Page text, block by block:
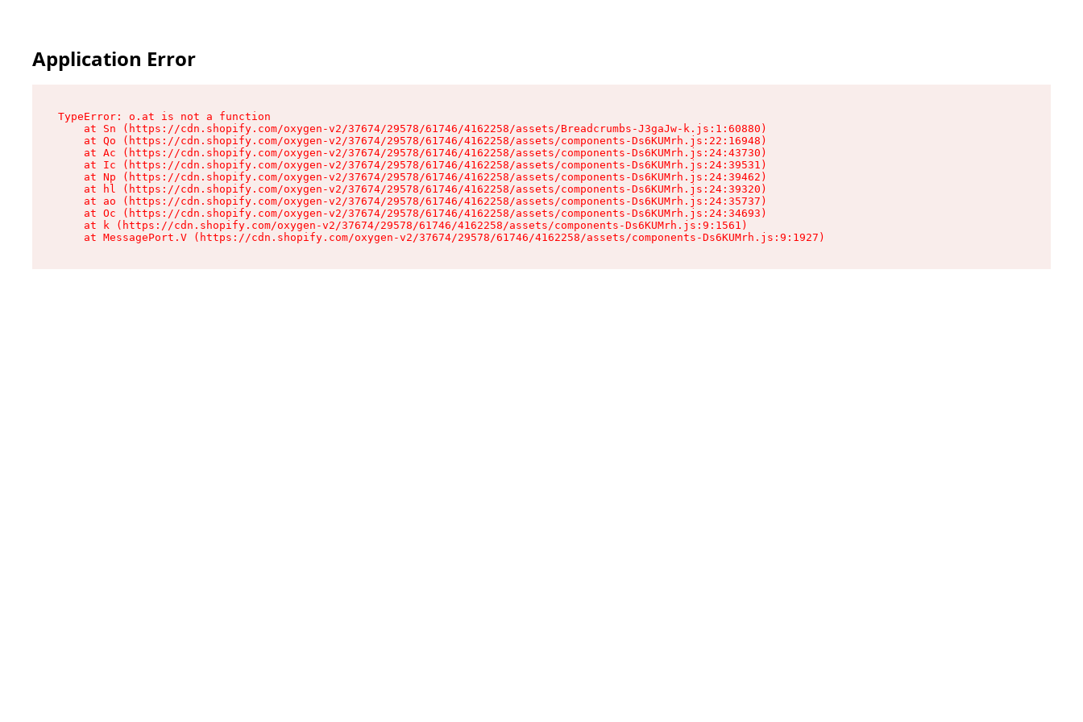
Application Error
TypeError: o.at is not a function
    at Sn (https://cdn.shopify.com/oxygen-v2/37674/29578/61746/4162258/assets/Breadcrumbs-J3gaJw-k.js:1:60880)
    at Qo (https://cdn.shopify.com/oxygen-v2/37674/29578/61746/4162258/assets/components-Ds6KUMrh.js:22:16948)
    at Ac (https://cdn.shopify.com/oxygen-v2/37674/29578/61746/4162258/assets/components-Ds6KUMrh.js:24:43730)
    at Ic (https://cdn.shopify.com/oxygen-v2/37674/29578/61746/4162258/assets/components-Ds6KUMrh.js:24:39531)
    at Np (https://cdn.shopify.com/oxygen-v2/37674/29578/61746/4162258/assets/components-Ds6KUMrh.js:24:39462)
    at hl (https://cdn.shopify.com/oxygen-v2/37674/29578/61746/4162258/assets/components-Ds6KUMrh.js:24:39320)
    at ao (https://cdn.shopify.com/oxygen-v2/37674/29578/61746/4162258/assets/components-Ds6KUMrh.js:24:35737)
    at Oc (https://cdn.shopify.com/oxygen-v2/37674/29578/61746/4162258/assets/components-Ds6KUMrh.js:24:34693)
    at k (https://cdn.shopify.com/oxygen-v2/37674/29578/61746/4162258/assets/components-Ds6KUMrh.js:9:1561)
    at MessagePort.V (https://cdn.shopify.com/oxygen-v2/37674/29578/61746/4162258/assets/components-Ds6KUMrh.js:9:1927)